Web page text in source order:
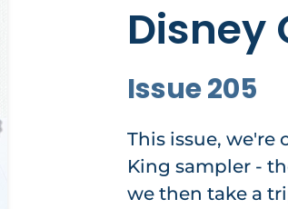
Disney
Issue 205
This issue,
King sampler -
we then take a